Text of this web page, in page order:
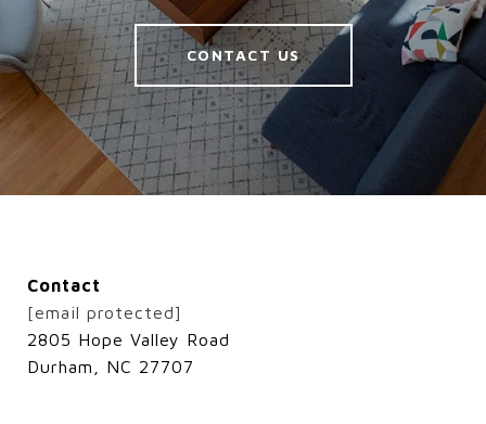
CONTACT US
Contact
[email protected]
2805 Hope Valley Road
Durham, NC 27707